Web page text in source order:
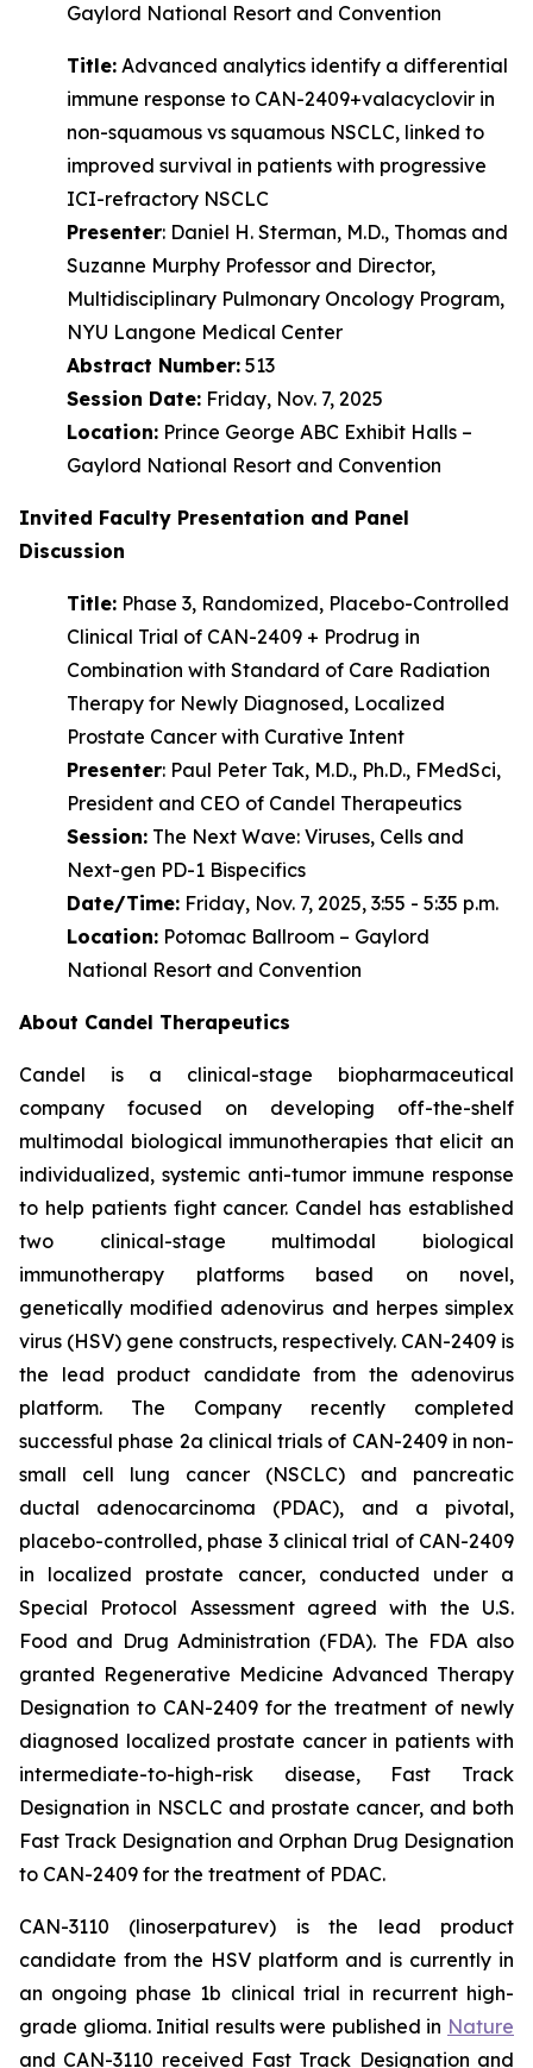
Gaylord National Resort and Convention
Title: Advanced analytics identify a differential
immune response to CAN-2409+valacyclovir in
non-squamous vs squamous NSCLC, linked to
improved survival in patients with progressive
ICI-refractory NSCLC
Presenter: Daniel H. Sterman, M.D., Thomas and
Suzanne Murphy Professor and Director,
Multidisciplinary Pulmonary Oncology Program,
NYU Langone Medical Center
Abstract Number: 513
Session Date: Friday, Nov. 7, 2025
Location: Prince George ABC Exhibit Halls –
Gaylord National Resort and Convention
Invited Faculty Presentation and Panel
Discussion
Title: Phase 3, Randomized, Placebo-Controlled
Clinical Trial of CAN-2409 + Prodrug in
Combination with Standard of Care Radiation
Therapy for Newly Diagnosed, Localized
Prostate Cancer with Curative Intent
Presenter: Paul Peter Tak, M.D., Ph.D., FMedSci,
President and CEO of Candel Therapeutics
Session: The Next Wave: Viruses, Cells and
Next-gen PD-1 Bispecifics
Date/Time: Friday, Nov. 7, 2025, 3:55 - 5:35 p.m.
Location: Potomac Ballroom – Gaylord
National Resort and Convention
About Candel Therapeutics
Candel is a clinical-stage biopharmaceutical
company focused on developing off-the-shelf
multimodal biological immunotherapies that elicit an
individualized, systemic anti-tumor immune response
to help patients fight cancer. Candel has established
two clinical-stage multimodal biological
immunotherapy platforms based on novel,
genetically modified adenovirus and herpes simplex
virus (HSV) gene constructs, respectively. CAN-2409 is
the lead product candidate from the adenovirus
platform. The Company recently completed
successful phase 2a clinical trials of CAN-2409 in non-
small cell lung cancer (NSCLC) and pancreatic
ductal adenocarcinoma (PDAC), and a pivotal,
placebo-controlled, phase 3 clinical trial of CAN-2409
in localized prostate cancer, conducted under a
Special Protocol Assessment agreed with the U.S.
Food and Drug Administration (FDA). The FDA also
granted Regenerative Medicine Advanced Therapy
Designation to CAN-2409 for the treatment of newly
diagnosed localized prostate cancer in patients with
intermediate-to-high-risk disease, Fast Track
Designation in NSCLC and prostate cancer, and both
Fast Track Designation and Orphan Drug Designation
to CAN-2409 for the treatment of PDAC.
CAN-3110 (linoserpaturev) is the lead product
candidate from the HSV platform and is currently in
an ongoing phase 1b clinical trial in recurrent high-
grade glioma. Initial results were published in Nature
and CAN-3110 received Fast Track Designation and